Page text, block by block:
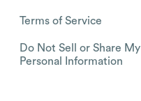
Terms of Service
Do Not Sell or Share My
Personal Information